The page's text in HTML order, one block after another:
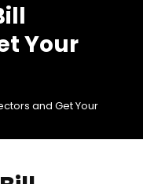
Your
and Get Your